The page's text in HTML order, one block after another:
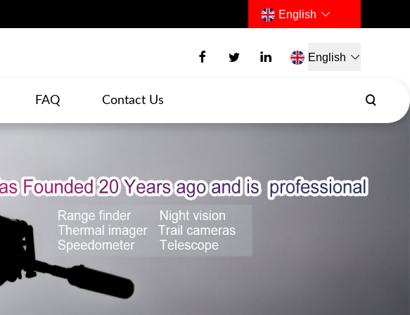
English
English
FAQ Contact Us